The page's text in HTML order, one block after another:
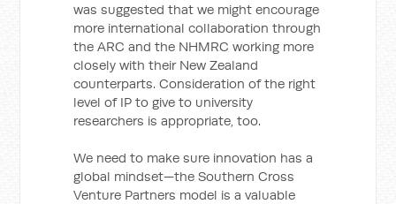
was suggested that we might encourage
more international collaboration through
the ARC and the NHMRC working more
closely with their New Zealand
counterparts. Consideration of the right
level of IP to give to university
researchers is appropriate, too.
We need to make sure innovation has a
global mindset—the Southern Cross
Venture Partners model is a valuable